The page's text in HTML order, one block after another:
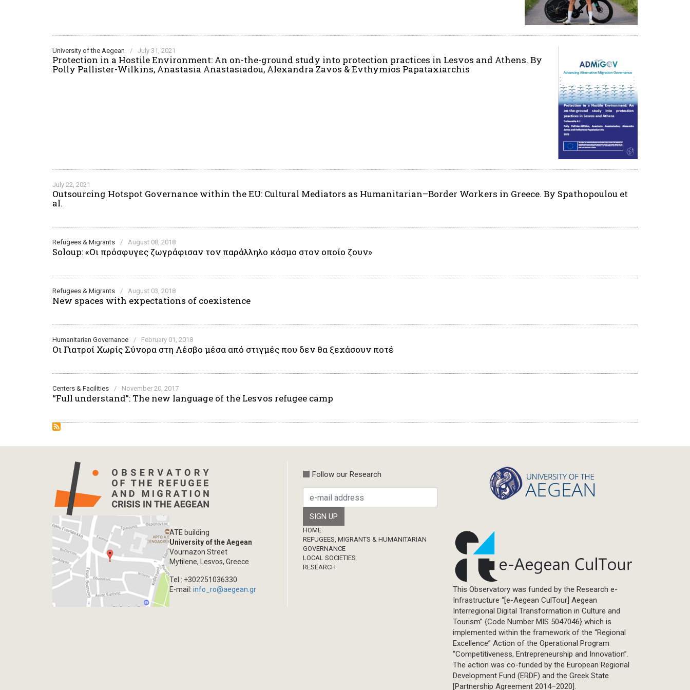
University of the Aegean / July 31, 2021
Protection in a Hostile Environment: An on-the-ground study into protection practices in Lesvos and Athens. By
Polly Pallister-Wilkins, Anastasia Anastasiadou, Alexandra Zavos & Evthymios Papataxiarchis
July 22, 2021
Outsourcing Hotspot Governance within the EU: Cultural Mediators as Humanitarian–Border Workers in Greece. By Spathopoulou et
al.
Refugees & Migrants / August 08, 2018
Soloup: «Οι πρόσφυγες ζωγράφισαν τον παράλληλο κόσμο στον οποίο ζουν»
Refugees & Migrants / August 03, 2018
New spaces with expectations of coexistence
Humanitarian Governance / February 01, 2018
Οι Γιατροί Χωρίς Σύνορα στη Λέσβο μέσα από στιγμές που δεν θα ξεχάσουν ποτέ
Centers & Facilities / November 20, 2017
“Full understand”: The new language of the Lesvos refugee camp
ATE building
University of the Aegean
Vournazon Street
Mytilene, Lesvos, Greece
Tel.: +302251036330
E-mail:info_ro@aegean.gr
Follow our Research
Footer
HOME
REFUGEES, MIGRANTS & HUMANITARIAN
GOVERNANCE
LOCAL SOCIETIES
RESEARCH
This Observatory was funded by the Research e-
Infrastructure “[e-Aegean CulTour] Aegean
Interregional Digital Transformation in Culture and
Tourism” {Code Number MIS 5047046} which is
implemented within the framework of the “Regional
Excellence” Action of the Operational Program
“Competitiveness, Entrepreneurship and Innovation”.
The action was co-funded by the European Regional
Development Fund (ERDF) and the Greek State
[Partnership Agreement 2014–2020].